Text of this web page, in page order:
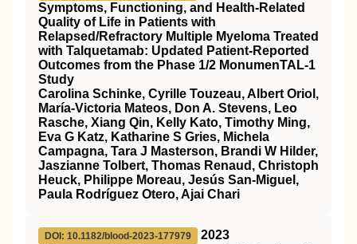
Symptoms, Functioning, and Health-Related
Quality of Life in Patients with
Relapsed/Refractory Multiple Myeloma Treated
with Talquetamab: Updated Patient-Reported
Outcomes from the Phase 1/2 MonumenTAL-1
Study
Carolina Schinke, Cyrille Touzeau, Albert Oriol,
María-Victoria Mateos, Don A. Stevens, Leo
Rasche, Xiang Qin, Kelly Kato, Timothy Ming,
Eva G Katz, Katharine S Gries, Michela
Campagna, Tara J Masterson, Brandi W Hilder,
Jaszianne Tolbert, Thomas Renaud, Christoph
Heuck, Philippe Moreau, Jesús San-Miguel,
Paula Rodríguez Otero, Ajai Chari
DOI: 10.1182/blood-2023-177979
2023